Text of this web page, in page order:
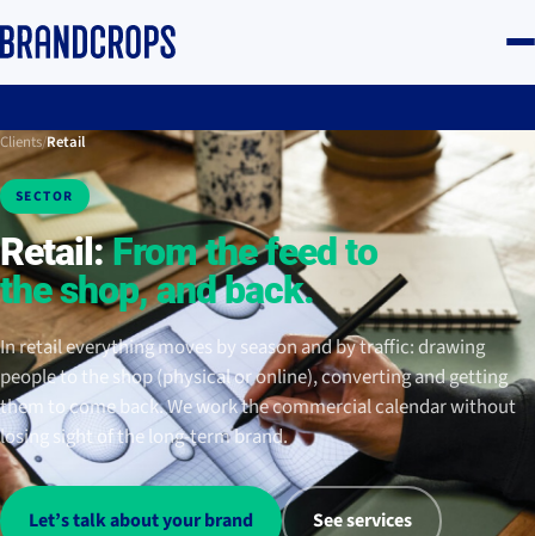
Clients/Retail
SECTOR
Retail:From the feed to
the shop, and back.
In retail everything moves by season and by traffic: drawing
people to the shop (physical or online), converting and getting
them to come back. We work the commercial calendar without
losing sight of the long-term brand.
Let’s talk about your brand See services